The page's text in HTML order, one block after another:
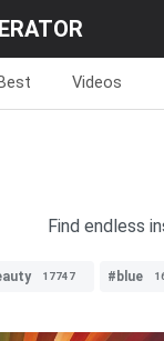
Videos
Find endless
17747 #blue